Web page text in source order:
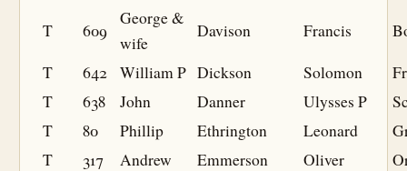
T
609
George &
wife
Davison Francis
T
642 William P Dickson Solomon
T
638 John Danner Ulysses P
T
80 Phillip Ethrington Leonard
T
317 Andrew Emmerson Oliver